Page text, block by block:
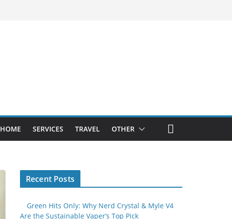
HOME SERVICES TRAVEL OTHER
Recent Posts
Green Hits Only: Why Nerd Crystal & Myle V4
Are the Sustainable Vaper’s Top Pick